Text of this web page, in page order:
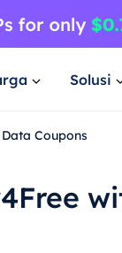
Solusi
Coupons